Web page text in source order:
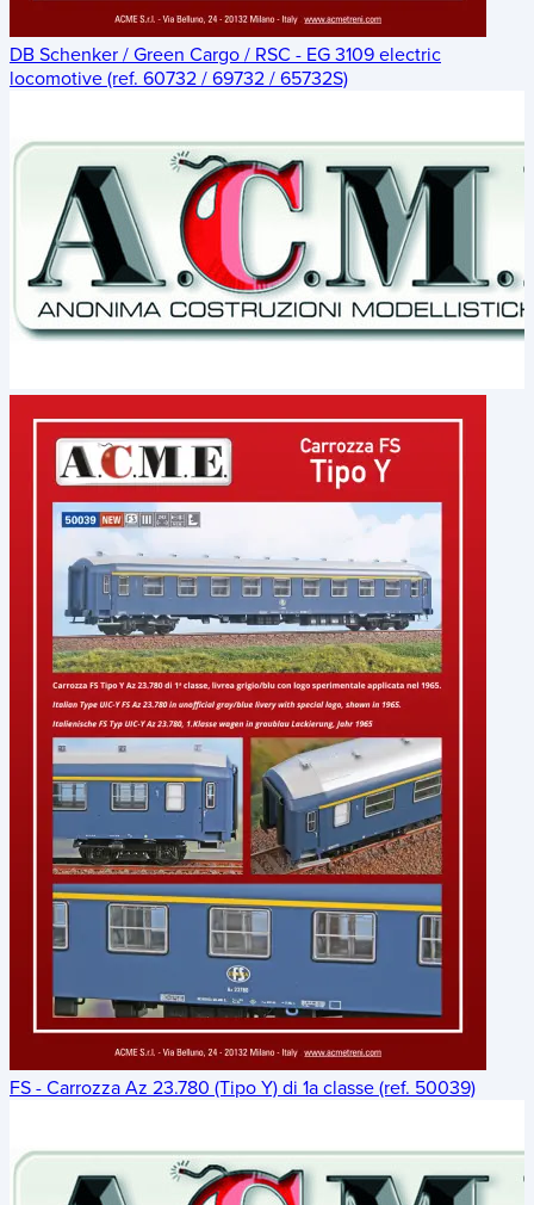
DB Schenker / Green Cargo / RSC - EG 3109 electric
locomotive (ref. 60732 / 69732 / 65732S)
FS - Carrozza Az 23.780 (Tipo Y) di 1a classe (ref. 50039)